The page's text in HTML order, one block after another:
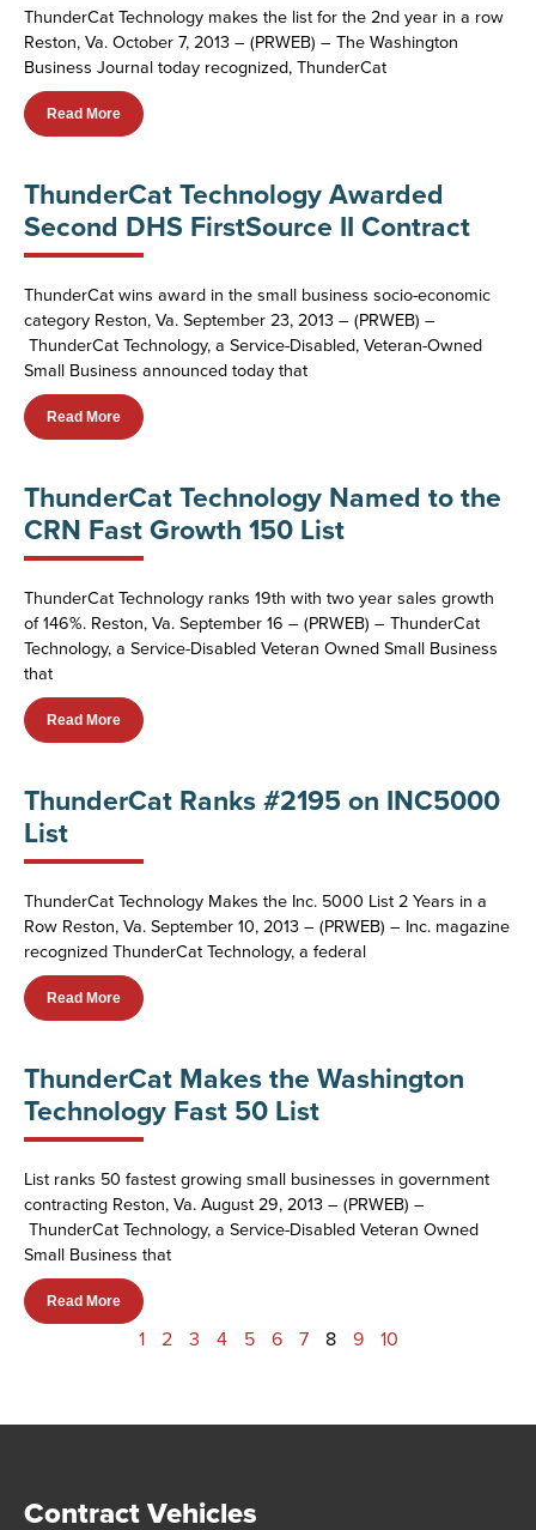
ThunderCat Technology makes the list for the 2nd year in a row
Reston, Va. October 7, 2013 – (PRWEB) – The Washington
Business Journal today recognized, ThunderCat
Read More
ThunderCat Technology Awarded
Second DHS FirstSource II Contract
ThunderCat wins award in the small business socio-economic
category Reston, Va. September 23, 2013 – (PRWEB) –
ThunderCat Technology, a Service-Disabled, Veteran-Owned
Small Business announced today that
Read More
ThunderCat Technology Named to the
CRN Fast Growth 150 List
ThunderCat Technology ranks 19th with two year sales growth
of 146%. Reston, Va. September 16 – (PRWEB) – ThunderCat
Technology, a Service-Disabled Veteran Owned Small Business
that
Read More
ThunderCat Ranks #2195 on INC5000
List
ThunderCat Technology Makes the Inc. 5000 List 2 Years in a
Row Reston, Va. September 10, 2013 – (PRWEB) – Inc. magazine
recognized ThunderCat Technology, a federal
Read More
ThunderCat Makes the Washington
Technology Fast 50 List
List ranks 50 fastest growing small businesses in government
contracting Reston, Va. August 29, 2013 – (PRWEB) –
ThunderCat Technology, a Service-Disabled Veteran Owned
Small Business that
Read More
1 2 3 4 5 6 7 8 9 10
Contract Vehicles